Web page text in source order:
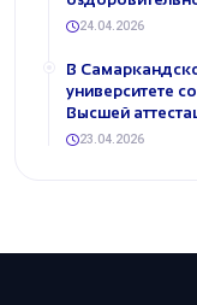
24.04.2026
В
университете
Высшей
23.04.2026